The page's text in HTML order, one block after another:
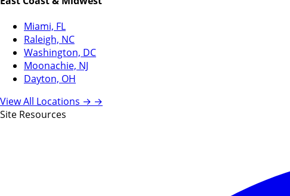
Miami, FL
Raleigh, NC
Washington, DC
Moonachie, NJ
Dayton, OH
View All Locations → →
Site Resources